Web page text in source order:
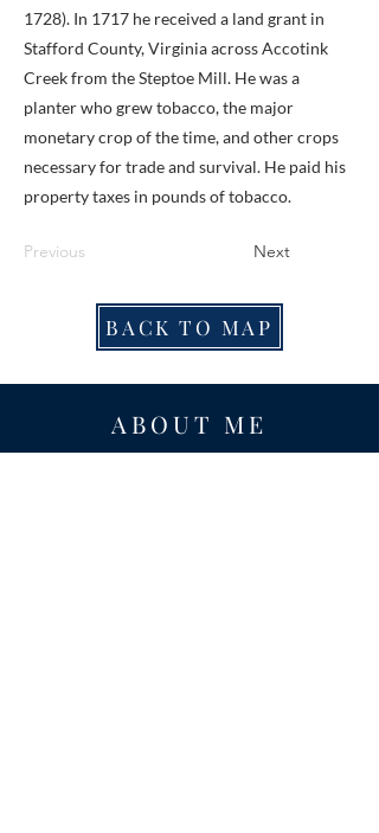
1728). In 1717 he received a land grant in
Stafford County, Virginia across Accotink
Creek from the Steptoe Mill. He was a
planter who grew tobacco, the major
monetary crop of the time, and other crops
necessary for trade and survival. He paid his
property taxes in pounds of tobacco.
Previous Next
BACK TO MAP
ABOUT ME